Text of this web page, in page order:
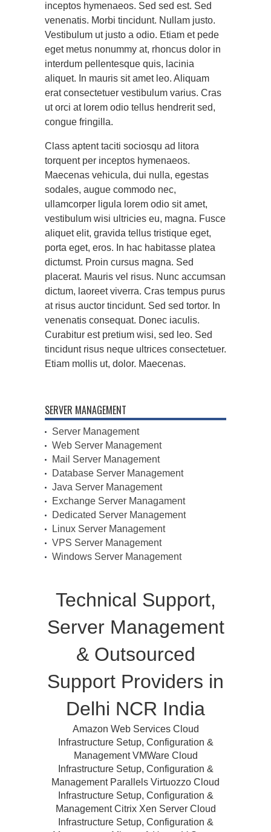
inceptos hymenaeos. Sed sed est. Sed
venenatis. Morbi tincidunt. Nullam justo.
Vestibulum ut justo a odio. Etiam et pede
eget metus nonummy at, rhoncus dolor in
interdum pellentesque quis, lacinia
aliquet. In mauris sit amet leo. Aliquam
erat consectetuer vestibulum varius. Cras
ut orci at lorem odio tellus hendrerit sed,
congue fringilla.
Class aptent taciti sociosqu ad litora
torquent per inceptos hymenaeos.
Maecenas vehicula, dui nulla, egestas
sodales, augue commodo nec,
ullamcorper ligula lorem odio sit amet,
vestibulum wisi ultricies eu, magna. Fusce
aliquet elit, gravida tellus tristique eget,
porta eget, eros. In hac habitasse platea
dictumst. Proin cursus magna. Sed
placerat. Mauris vel risus. Nunc accumsan
dictum, laoreet viverra. Cras tempus purus
at risus auctor tincidunt. Sed sed tortor. In
venenatis consequat. Donec iaculis.
Curabitur est pretium wisi, sed leo. Sed
tincidunt risus neque ultrices consectetuer.
Etiam mollis ut, dolor. Maecenas.
SERVER MANAGEMENT
Server Management
Web Server Management
Mail Server Management
Database Server Management
Java Server Management
Exchange Server Managament
Dedicated Server Management
Linux Server Management
VPS Server Management
Windows Server Management
Technical Support,
Server Management
& Outsourced
Support Providers in
Delhi NCR India
Amazon Web Services Cloud
Infrastructure Setup, Configuration &
Management VMWare Cloud
Infrastructure Setup, Configuration &
Management Parallels Virtuozzo Cloud
Infrastructure Setup, Configuration &
Management Citrix Xen Server Cloud
Infrastructure Setup, Configuration &